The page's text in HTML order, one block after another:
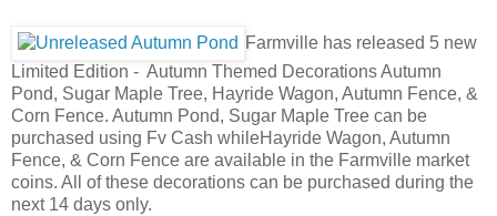
Farmville has released 5 new
Limited Edition - Autumn Themed Decorations Autumn
Pond, Sugar Maple Tree, Hayride Wagon, Autumn Fence, &
Corn Fence. Autumn Pond, Sugar Maple Tree can be
purchased using Fv Cash whileHayride Wagon, Autumn
Fence, & Corn Fence are available in the Farmville market
coins. All of these decorations can be purchased during the
next 14 days only.